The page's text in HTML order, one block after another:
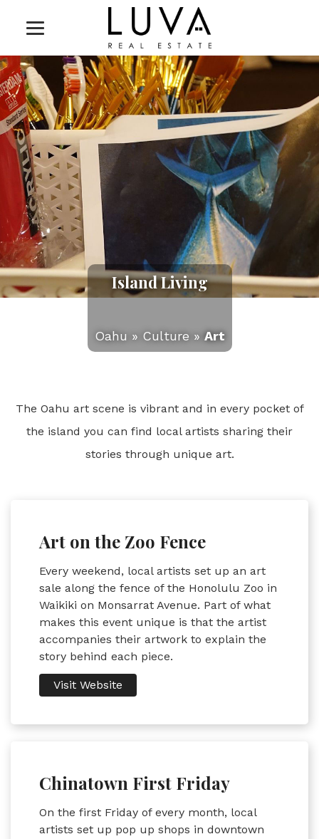
Island Living
Oahu » Culture » Art
The Oahu art scene is vibrant and in every pocket of
the island you can find local artists sharing their
stories through unique art.
Art on the Zoo Fence
Every weekend, local artists set up an art
sale along the fence of the Honolulu Zoo in
Waikiki on Monsarrat Avenue. Part of what
makes this event unique is that the artist
accompanies their artwork to explain the
story behind each piece.
Visit Website
Chinatown First Friday
On the first Friday of every month, local
artists set up pop up shops in downtown